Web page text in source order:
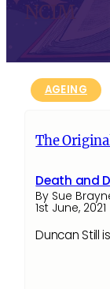
NCIM
AGEING
The
Death and
By Sue
1st June, 2021
Duncan Still